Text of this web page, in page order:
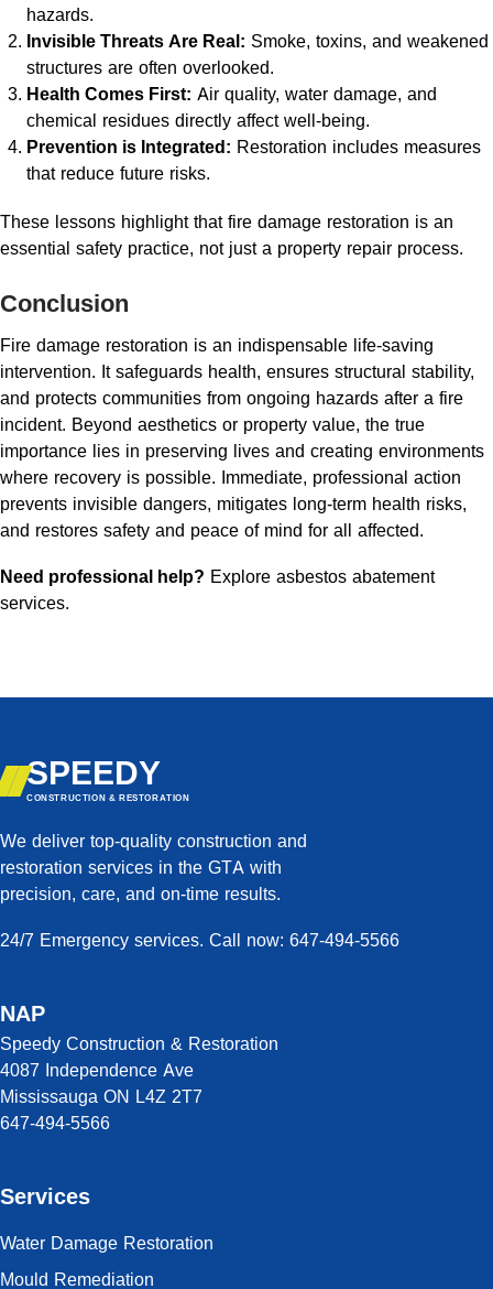
hazards.
Invisible Threats Are Real: Smoke, toxins, and weakened
structures are often overlooked.
Health Comes First: Air quality, water damage, and
chemical residues directly affect well-being.
Prevention is Integrated: Restoration includes measures
that reduce future risks.
These lessons highlight that fire damage restoration is an
essential safety practice, not just a property repair process.
Conclusion
Fire damage restoration is an indispensable life-saving
intervention. It safeguards health, ensures structural stability,
and protects communities from ongoing hazards after a fire
incident. Beyond aesthetics or property value, the true
importance lies in preserving lives and creating environments
where recovery is possible. Immediate, professional action
prevents invisible dangers, mitigates long-term health risks,
and restores safety and peace of mind for all affected.
Need professional help? Explore asbestos abatement
services.
SPEEDY
CONSTRUCTION & RESTORATION
We deliver top-quality construction and
restoration services in the GTA with
precision, care, and on-time results.
24/7 Emergency services. Call now: 647-494-5566
NAP
Speedy Construction & Restoration
4087 Independence Ave
Mississauga ON L4Z 2T7
647-494-5566
Services
Water Damage Restoration
Mould Remediation